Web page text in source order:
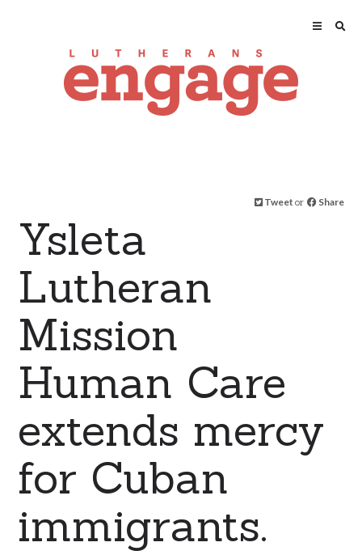
Tweet or Share
Ysleta
Lutheran
Mission
Human Care
extends mercy
for Cuban
immigrants.